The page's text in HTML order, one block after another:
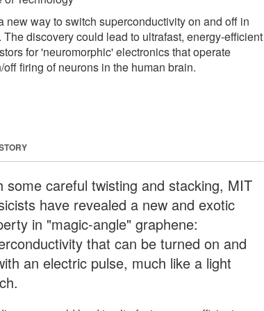
new way to switch superconductivity on and off in
discovery could lead to ultrafast, energy-efficient
for 'neuromorphic' electronics that operate
firing of neurons in the human brain.
some careful twisting and stacking, MIT
have revealed a new and exotic
in "magic-angle" graphene:
that can be turned on and
an electric pulse, much like a light